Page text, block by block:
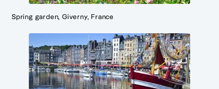
Spring garden, Giverny, France